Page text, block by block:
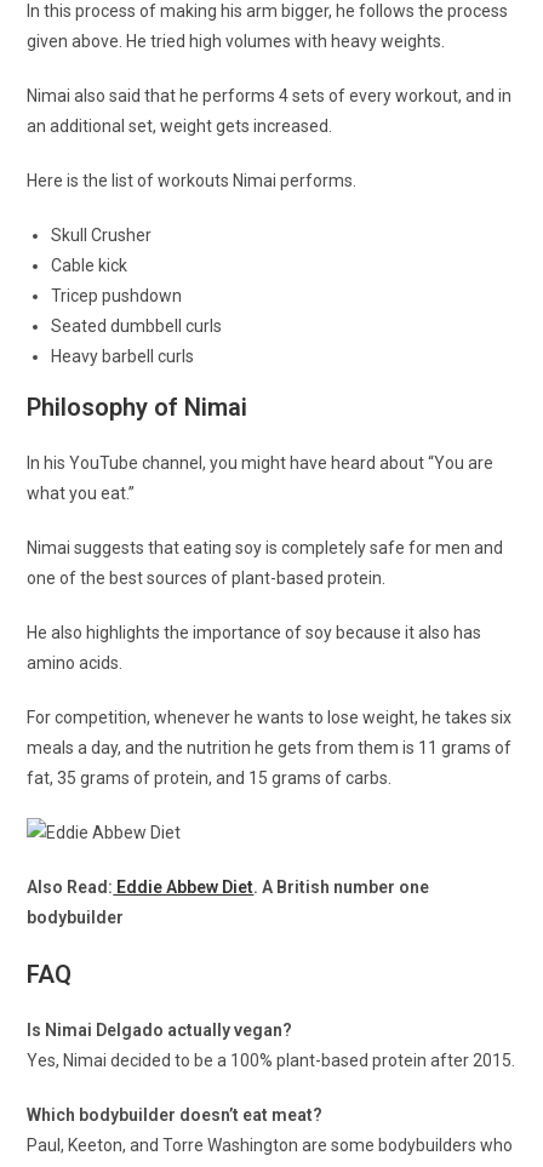
In this process of making his arm bigger, he follows the process
given above. He tried high volumes with heavy weights.
Nimai also said that he performs 4 sets of every workout, and in
an additional set, weight gets increased.
Here is the list of workouts Nimai performs.
Skull Crusher
Cable kick
Tricep pushdown
Seated dumbbell curls
Heavy barbell curls
Philosophy of Nimai
In his YouTube channel, you might have heard about “You are
what you eat.”
Nimai suggests that eating soy is completely safe for men and
one of the best sources of plant-based protein.
He also highlights the importance of soy because it also has
amino acids.
For competition, whenever he wants to lose weight, he takes six
meals a day, and the nutrition he gets from them is 11 grams of
fat, 35 grams of protein, and 15 grams of carbs.
Also Read: Eddie Abbew Diet. A British number one
bodybuilder
FAQ
Is Nimai Delgado actually vegan?
Yes, Nimai decided to be a 100% plant-based protein after 2015.
Which bodybuilder doesn’t eat meat?
Paul, Keeton, and Torre Washington are some bodybuilders who